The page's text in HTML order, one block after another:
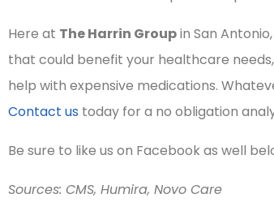
Here at The Harrin Groupin San
that could benefit your healthcare
help with expensive medications.
Contact us today for a no obligation
Be sure to like us on Facebook as well
Sources: CMS, Humira, Novo Care